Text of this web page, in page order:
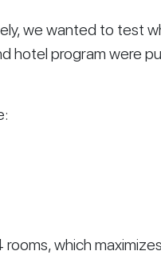
we wanted to test
hotel program were
which